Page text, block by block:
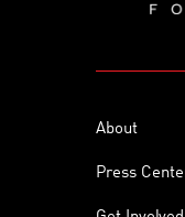
About
Press